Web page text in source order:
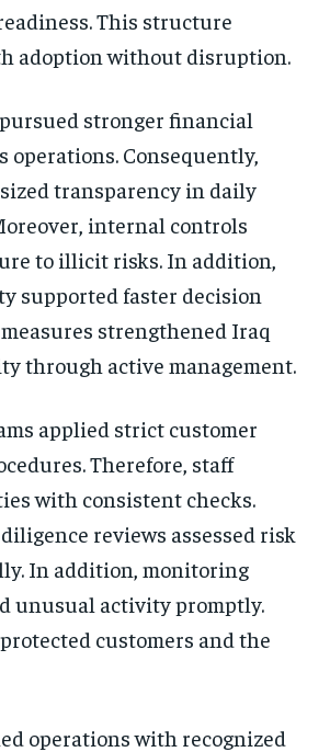
This structure
adoption without disruption.
stronger financial
operations. Consequently,
transparency in daily
internal controls
to illicit risks. In addition,
supported faster decision
strengthened Iraq
through active management.
applied strict customer
Therefore, staff
with consistent checks.
reviews assessed risk
In addition, monitoring
unusual activity promptly.
customers and the
operations with recognized